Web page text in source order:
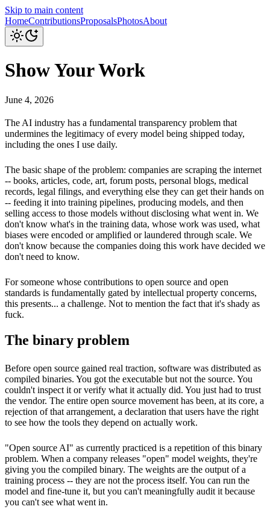
Skip to main content
HomeContributionsProposalsPhotosAbout
Show Your Work
June 4, 2026
The AI industry has a fundamental transparency problem that
undermines the legitimacy of every model being shipped today,
including the ones I use daily.
The basic shape of the problem: companies are scraping the internet
-- books, articles, code, art, forum posts, personal blogs, medical
records, legal filings, and everything else they can get their hands on
-- feeding it into training pipelines, producing models, and then
selling access to those models without disclosing what went in. We
don't know what's in the training data, whose work was used, what
biases were encoded or amplified or laundered through scale. We
don't know because the companies doing this work have decided we
don't need to know.
For someone whose contributions to open source and open
standards is fundamentally gated by intellectual property concerns,
this presents... a challenge. Not to mention the fact that it's shady as
fuck.
The binary problem
Before open source gained real traction, software was distributed as
compiled binaries. You got the executable but not the source. You
couldn't inspect it or verify what it actually did. You just had to trust
the vendor. The entire open source movement has been, at its core, a
rejection of that arrangement, a declaration that users have the right
to see how the tools they depend on actually work.
"Open source AI" as currently practiced is a repetition of this binary
problem. When a company releases "open" model weights, they're
giving you the compiled binary. The weights are the output of a
training process -- they are not the process itself. You can run the
model and fine-tune it, but you can't meaningfully audit it because
you can't see what went in.